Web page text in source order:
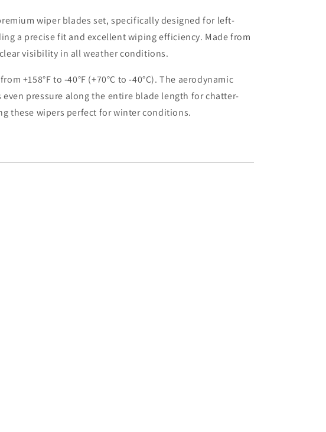
24&quot;+20&quot;+15&quot;
wiper blades set, specifically designed for left-
a precise fit and excellent wiping efficiency. Made from
visibility in all weather conditions.
+158°F to -40°F (+70°C to -40°C). The aerodynamic
pressure along the entire blade length for chatter-
these wipers perfect for winter conditions.